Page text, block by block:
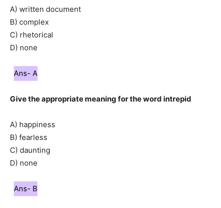
A) written document
B) complex
C) rhetorical
D) none
Ans- A
Give the appropriate meaning for the word intrepid
A) happiness
B) fearless
C) daunting
D) none
Ans- B